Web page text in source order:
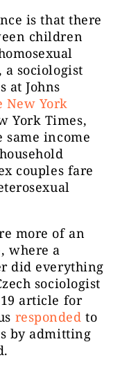
is that there
children
a sociologist
at Johns
New York
York Times,
same income
couples fare
more of an
where a
did everything
sociologist
article for
responded to
by admitting